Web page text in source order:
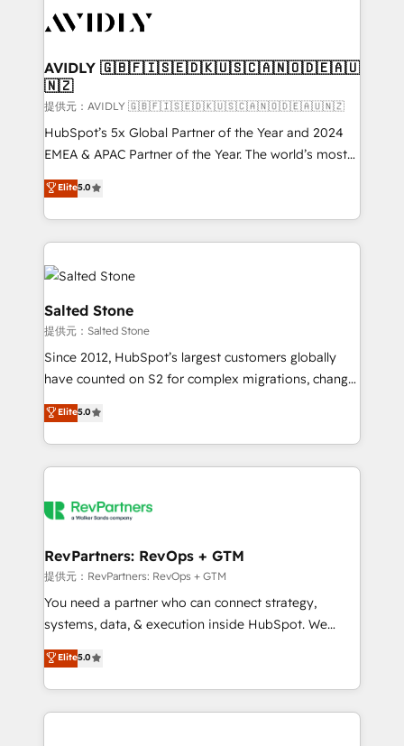
Healthcare - Financial Services - Managed IT (MSP) -
we help: ✔️ Full HubSpot implementations and portal
optimization ✔️ Data migrations, CRM architecture,
and reporting foundations ✔️ Custom integrations
and workflow automation ✔️ User adoption
programs, training, and enablement Through project-
partnerships, we guide organizations through the
revenue maturity model - delivering the right
grows.
AVIDLY 🇬🇧🇫🇮🇸🇪🇩🇰🇺🇸🇨🇦🇳🇴🇩🇪🇦🇺
🇳🇿
提供元：AVIDLY 🇬🇧🇫🇮🇸🇪🇩🇰🇺🇸🇨🇦🇳🇴🇩🇪🇦🇺🇳🇿
HubSpot’s 5x Global Partner of the Year and 2024
EMEA & APAC Partner of the Year. The world’s most
experienced and fully accredited HubSpot Solutions
Partner. 🚀 With 2,750+ HubSpot projects delivered
and 370+ specialists across EMEA, APAC and NAM,
we de-risk complex CRM programmes and
accelerate ROI across every HubSpot Hub. 🧭 From
multi-region migrations to AI-powered automation,
we turn complexity into clarity, human at global
scale. 🏆 HubSpot’s CEO called us “the partner of the
future.” Others agree it is proof of trust built through
measurable impact.
Elite5.0
Salted Stone
提供元：Salted Stone
Since 2012, HubSpot’s largest customers globally
have counted on S2 for complex migrations, change
management, systems integration, and creative
solutions that deliver measurable impact and
transform brand experiences As one of the few full-
service creative agencies in the HubSpot
winning design to build scalable, globally
marketing campaigns, & RevOps frameworks that
fuel long-term success We connect the entire
customer lifecycle through seamless integrations,
ensure long-term adoption with change-
and service to drive sustainable growth With 6 key
HubSpot accreditations and experience across
Elite5.0
RevPartners: RevOps + GTM
提供元：RevPartners: RevOps + GTM
You need a partner who can connect strategy,
systems, data, & execution inside HubSpot. We
bridge the gap where most agencies fall short by
combining GTM strategy with technical execution to
solve the right problem with the right solution. As the
only firm in the world to hold Elite Partner
Elite5.0